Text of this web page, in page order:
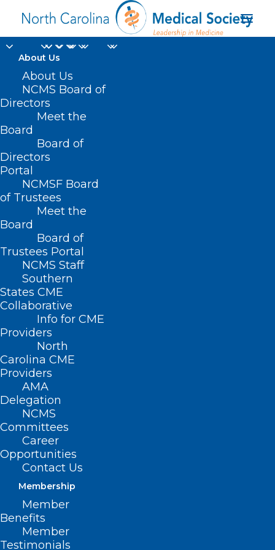
About Us
About Us
NCMS Board of
Directors
Meet the
Board
Board of
Directors
Portal
NCMSF Board
of Trustees
Meet the
Board
Board of
Trustees Portal
NCMS Staff
Southern
States CME
Collaborative
Info for CME
Providers
North
Carolina CME
Providers
AMA
Delegation
NCMS
Committees
Career
Opportunities
Contact Us
Membership
Member
Benefits
Member
Testimonials
perfluoroalkyl and
polyfluoroalkyl
substances
Home
Posts Tagged "perfluoroalkyl and
polyfluoroalkyl substances"
How These Common Chemicals
Could Be Affecting Your Health